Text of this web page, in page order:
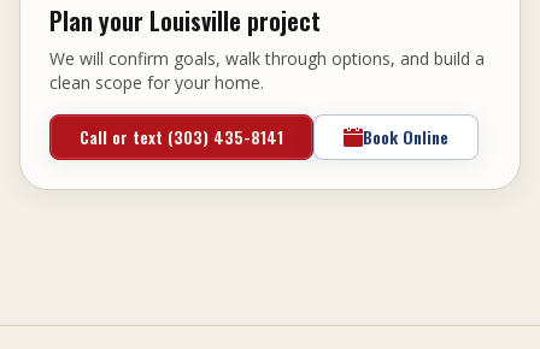
Plan your Louisville project
We will confirm goals, walk through options, and build a
clean scope for your home.
Call or text (303) 435-8141 Book Online